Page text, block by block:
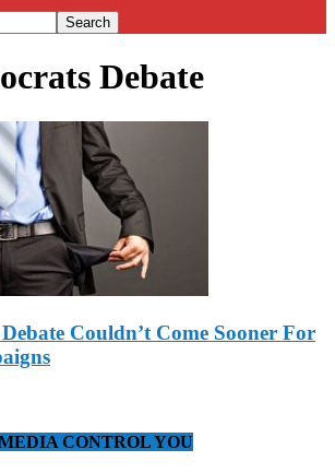
Debate
Couldn’t Come Sooner For
CONTROL YOU